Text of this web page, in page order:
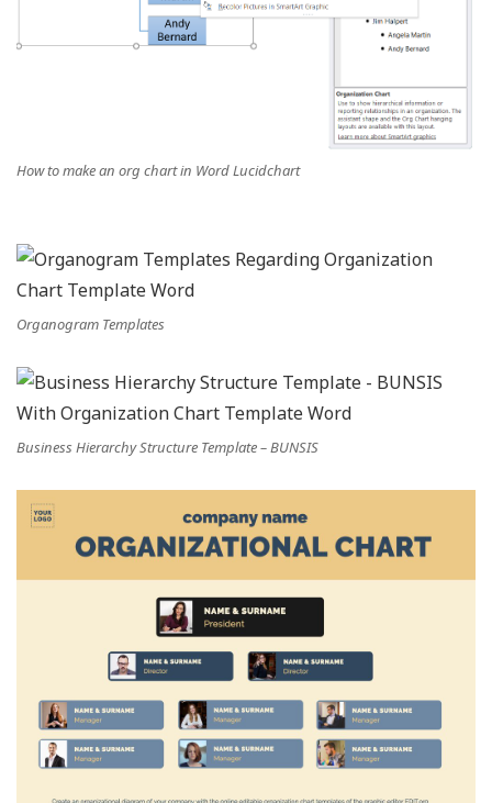
How to make an org chart in Word Lucidchart
Organogram Templates
Business Hierarchy Structure Template – BUNSIS